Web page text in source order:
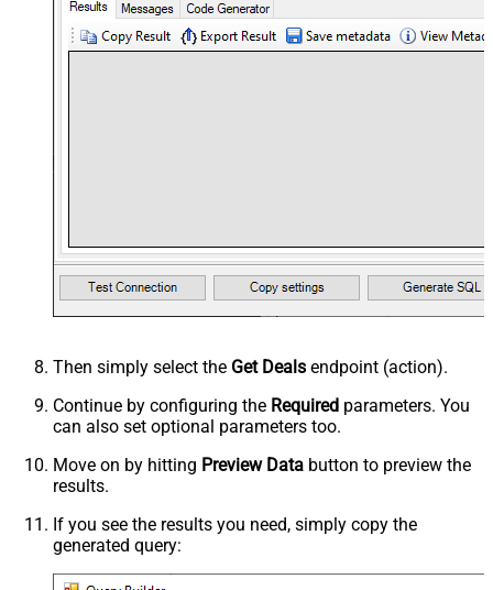
Then simply select the Get Deals endpoint (action).
Continue by configuring the Required parameters. You
can also set optional parameters too.
Move on by hitting Preview Data button to preview the
results.
If you see the results you need, simply copy the
generated query: